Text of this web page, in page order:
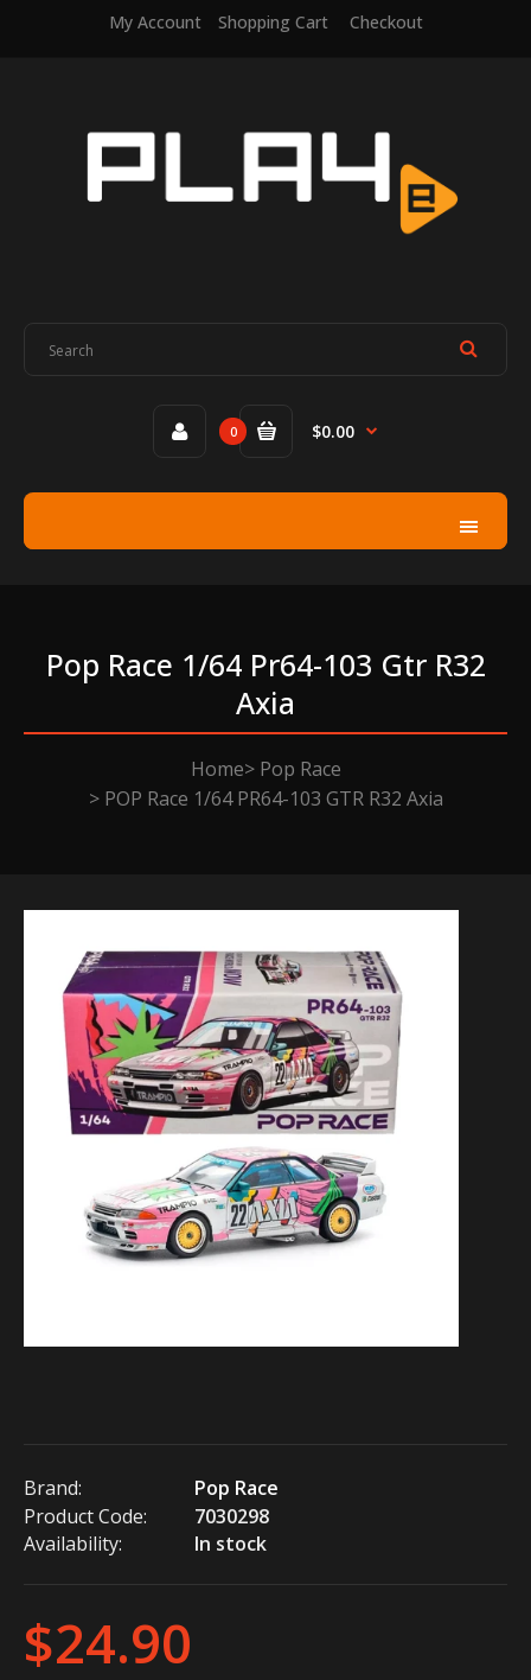
My Account Shopping Cart Checkout
0 $0.00
Pop Race 1/64 Pr64-103 Gtr R32
Axia
Home
Pop Race
POP Race 1/64 PR64-103 GTR R32 Axia
Brand:
Pop Race
Product Code:
7030298
Availability:
In stock
$24.90